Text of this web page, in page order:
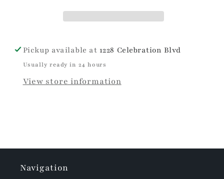
Pickup available at 1228 Celebration Blvd
Usually ready in 24 hours
View store information
Navigation